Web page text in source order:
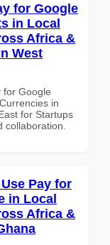
for Google
in Local
Africa &
West
for Google
in
for Startups
collaboration.
Pay for
in Local
Africa &